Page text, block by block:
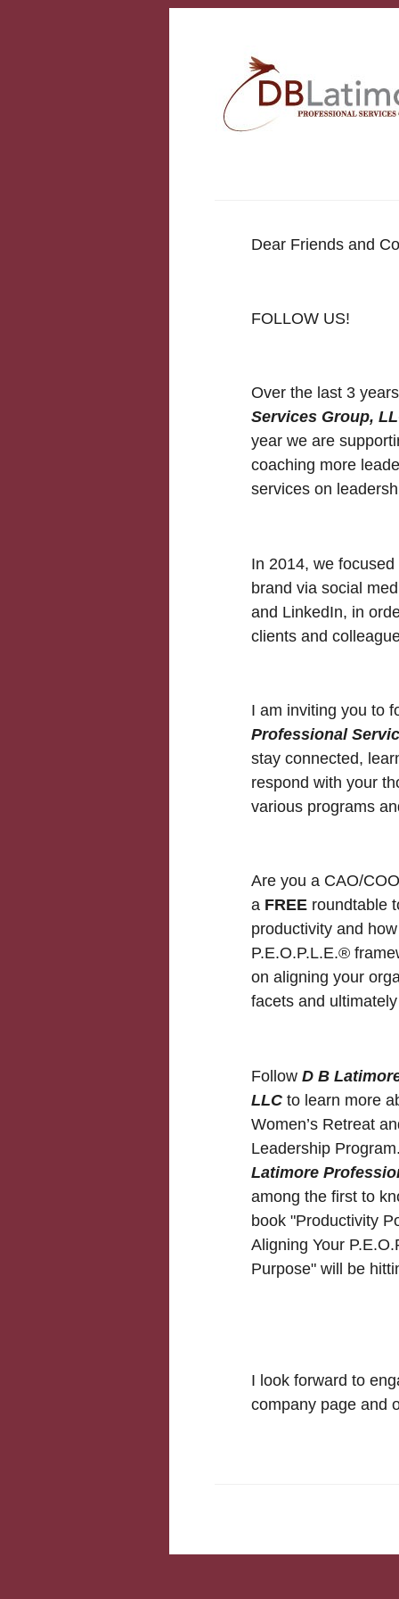
Dear Friends and
FOLLOW US!
Over the last 3
Services Group,
year we are
coaching more
services on
In 2014, we
brand via social
and LinkedIn, in
clients and
I am inviting you to
Professional
stay connected,
respond with your
various programs
Are you a CAO/
a FREE roundtable
productivity and
P.E.O.P.L.E.®
on aligning your
facets and
Follow D B
LLC to learn more
Women’s Retreat
Leadership
Latimore
among the first to
book "Productivity
Aligning Your
Purpose" will be
I look forward to
company page and